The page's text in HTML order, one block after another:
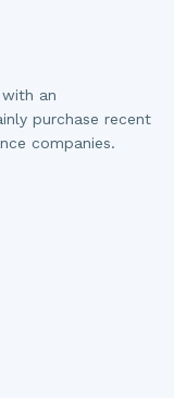
an
purchase recent
companies.